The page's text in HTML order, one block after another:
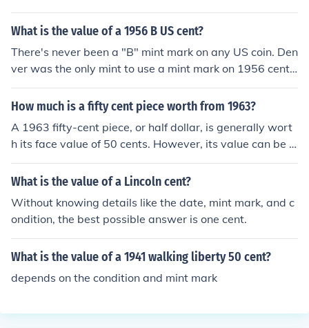
ng guide.
What is the value of a 1956 B US cent?
There's never been a "B" mint mark on any US coin. Den
ver was the only mint to use a mint mark on 1956 cents;
if your coin has a small "D" below the date it's very com
mon and only worth 2 or 3 cents in average condition.
How much is a fifty cent piece worth from 1963?
A 1963 fifty-cent piece, or half dollar, is generally wort
h its face value of 50 cents. However, its value can be hi
gher for collectors, especially if it is in uncirculated condi
tion or has a rare mint mark. Depending on its condition
e. It's best to consult a coin dealer or price guide for a s
pecific valuation.
What is the value of a Lincoln cent?
Without knowing details like the date, mint mark, and c
ondition, the best possible answer is one cent.
What is the value of a 1941 walking liberty 50 cent?
depends on the condition and mint mark